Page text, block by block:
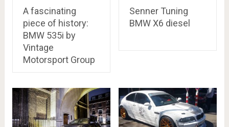
A fascinating
piece of history:
BMW 535i by
Vintage
Motorsport Group
Senner Tuning
BMW X6 diesel